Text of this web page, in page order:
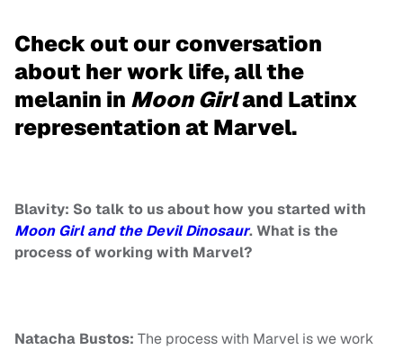
Check out our conversation
about her work life, all the
melanin in Moon Girland Latinx
representation at Marvel.
Blavity: So talk to us about how you started with
Moon Girl and the Devil Dinosaur. What is the
process of working with Marvel?
Natacha Bustos: The process with Marvel is we work